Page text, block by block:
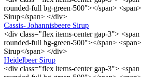
rounded-full bg-green-500"></span>
Sirup</span> </div>
Cassis- Johannisbeere Sirup
<div class="flex items-center gap-3">
rounded-full bg-green-500"></span>
Sirup</span> </div>
Heidelbeer Sirup
<div class="flex items-center gap-3">